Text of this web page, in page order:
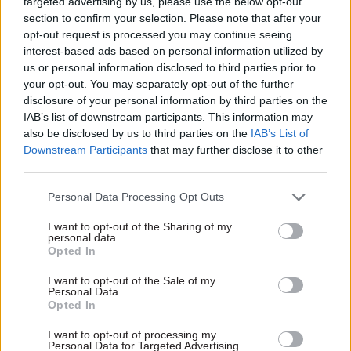
section to confirm your selection. Please note that after your
opt-out request is processed you may continue seeing
interest-based ads based on personal information utilized by
us or personal information disclosed to third parties prior to
your opt-out. You may separately opt-out of the further
disclosure of your personal information by third parties on the
IAB’s list of downstream participants. This information may
also be disclosed by us to third parties on the IAB’s List of
Downstream Participants that may further disclose it to other
Personal Data Processing Opt Outs
I want to opt-out of the Sharing of my
personal data.
Opted In
I want to opt-out of the Sale of my
Personal Data.
Opted In
I want to opt-out of processing my
Personal Data for Targeted Advertising.
off from too many of the people it says it wants
to attract,” it said.
It says would-be civil servants have been put off
by “impenetrable job adverts”. One interviewee
who had been interested in applying for a role
based at the DEC described how “the job advert
lost me, so I lost interest in the job”.
a real problem for local people trying to get jobs
at the campus. I knew a caseworker for an MP
who was interested in a job… but didn’t
understand the role as advertised. When you
stripped it back to what it actually was, he was
more than skilled to do it. But even him, already
apply.”